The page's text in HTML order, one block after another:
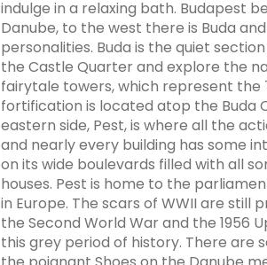
indulge in a relaxing bath. Budapest
Danube, to the west there is Buda
personalities. Buda is the quiet
the Castle Quarter and explore the
fairytale towers, which represent
fortification is located atop the Buda
eastern side, Pest, is where all the
and nearly every building has some
on its wide boulevards filled with all
houses. Pest is home to the
in Europe. The scars of WWII are
the Second World War and the 1956
this grey period of history. There are